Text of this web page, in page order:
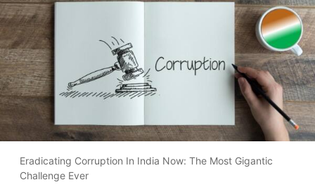
Eradicating Corruption In India Now: The Most Gigantic
Challenge Ever